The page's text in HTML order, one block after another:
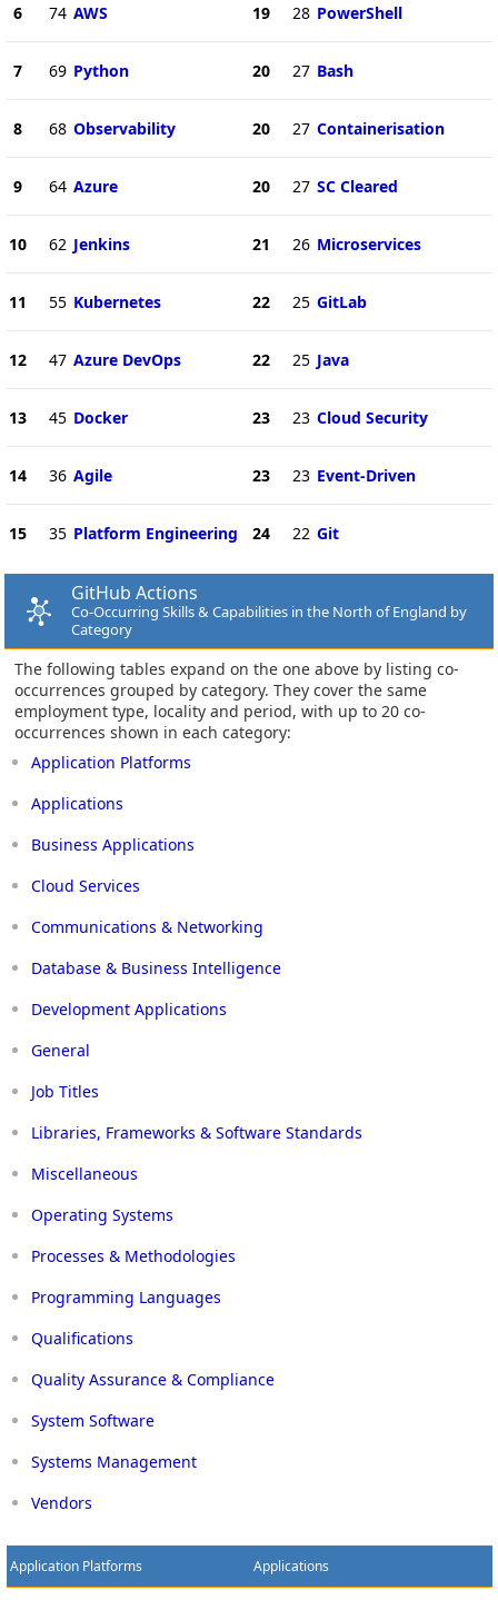
6 74 AWS
7 69 Python
8 68 Observability
9 64 Azure
10 62 Jenkins
11 55 Kubernetes
12 47 Azure DevOps
13 45 Docker
14 36 Agile
15 35 Platform Engineering
19 28 PowerShell
20 27 Bash
20 27 Containerisation
20 27 SC Cleared
21 26 Microservices
22 25 GitLab
22 25 Java
23 23 Cloud Security
23 23 Event-Driven
24 22 Git
GitHub Actions
Co-Occurring Skills & Capabilities in the North of England by
Category
The following tables expand on the one above by listing co-
occurrences grouped by category. They cover the same
employment type, locality and period, with up to 20 co-
occurrences shown in each category:
Application Platforms
Applications
Business Applications
Cloud Services
Communications & Networking
Database & Business Intelligence
Development Applications
General
Job Titles
Libraries, Frameworks & Software Standards
Miscellaneous
Operating Systems
Processes & Methodologies
Programming Languages
Qualifications
Quality Assurance & Compliance
System Software
Systems Management
Vendors
Application Platforms Applications